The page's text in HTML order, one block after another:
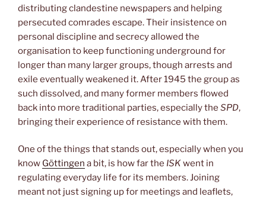
distributing clandestine newspapers and helping
persecuted comrades escape. Their insistence on
personal discipline and secrecy allowed the
organisation to keep functioning underground for
longer than many larger groups, though arrests and
exile eventually weakened it. After 1945 the group as
such dissolved, and many former members flowed
back into more traditional parties, especially the SPD,
bringing their experience of resistance with them.
One of the things that stands out, especially when you
know Göttingen a bit, is how far the ISKwent in
regulating everyday life for its members. Joining
meant not just signing up for meetings and leaflets,